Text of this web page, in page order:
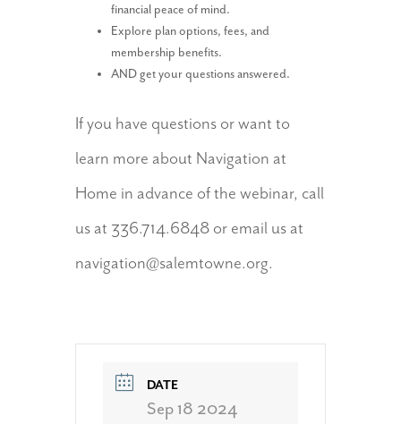
financial peace of mind.
Explore plan options, fees, and
membership benefits.
AND get your questions answered.
If you have questions or want to
learn more about Navigation at
Home in advance of the webinar, call
us at 336.714.6848 or email us at
navigation@salemtowne.org.
DATE
Sep 18 2024